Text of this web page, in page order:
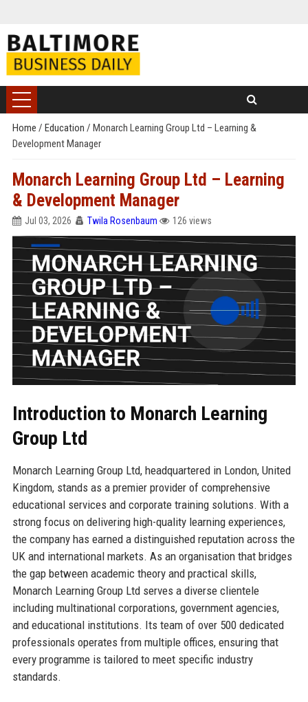
Home / Education / Monarch Learning Group Ltd – Learning &
Development Manager
Monarch Learning Group Ltd – Learning
& Development Manager
Jul 03, 2026 Twila Rosenbaum 126 views
Introduction to Monarch Learning
Group Ltd
Monarch Learning Group Ltd, headquartered in London, United
Kingdom, stands as a premier provider of comprehensive
educational services and corporate training solutions. With a
strong focus on delivering high-quality learning experiences,
the company has earned a distinguished reputation across the
UK and international markets. As an organisation that bridges
the gap between academic theory and practical skills,
Monarch Learning Group Ltd serves a diverse clientele
including multinational corporations, government agencies,
and educational institutions. Its team of over 500 dedicated
professionals operates from multiple offices, ensuring that
every programme is tailored to meet specific industry
standards.